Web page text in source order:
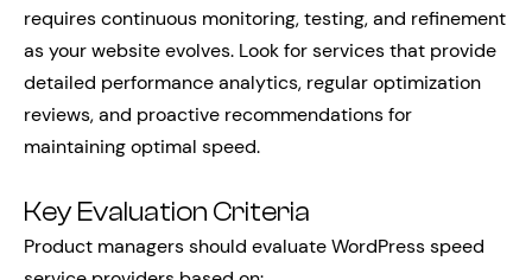
requires continuous monitoring, testing, and refinement
as your website evolves. Look for services that provide
detailed performance analytics, regular optimization
reviews, and proactive recommendations for
maintaining optimal speed.
Key Evaluation Criteria
Product managers should evaluate WordPress speed